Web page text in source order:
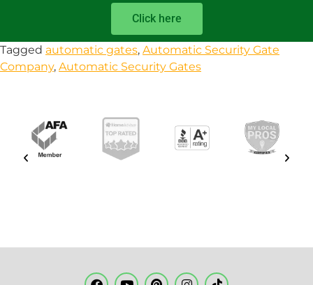
Click here
Tagged automatic gates, Automatic Security Gate
Company, Automatic Security Gates